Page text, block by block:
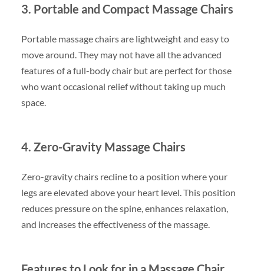
3. Portable and Compact Massage Chairs
Portable massage chairs are lightweight and easy to
move around. They may not have all the advanced
features of a full-body chair but are perfect for those
who want occasional relief without taking up much
space.
4. Zero-Gravity Massage Chairs
Zero-gravity chairs recline to a position where your
legs are elevated above your heart level. This position
reduces pressure on the spine, enhances relaxation,
and increases the effectiveness of the massage.